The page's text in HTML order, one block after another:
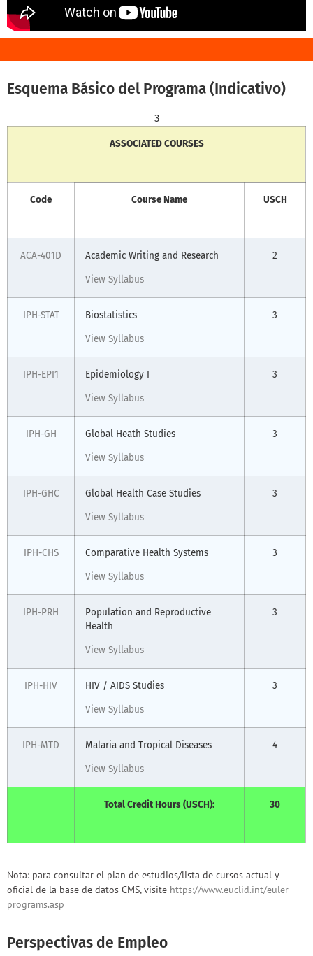
Esquema Básico del Programa (Indicativo)
3
ASSOCIATED COURSES
Code Course Name USCH
ACA-401D Academic Writing and Research
View Syllabus
2
IPH-STAT Biostatistics
View Syllabus
3
IPH-EPI1 Epidemiology I
View Syllabus
3
IPH-GH Global Heath Studies
View Syllabus
3
IPH-GHC Global Health Case Studies
View Syllabus
3
IPH-CHS Comparative Health Systems
View Syllabus
3
IPH-PRH
Population and Reproductive
Health
View Syllabus
3
IPH-HIV HIV / AIDS Studies
View Syllabus
3
IPH-MTD Malaria and Tropical Diseases
View Syllabus
4
Total Credit Hours (USCH): 30
Nota: para consultar el plan de estudios/lista de cursos actual y
oficial de la base de datos CMS, visite https://www.euclid.int/euler-
programs.asp
Perspectivas de Empleo